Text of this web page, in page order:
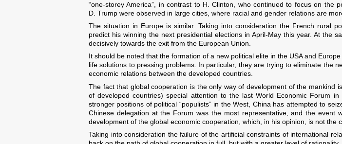
“one-storey America”, in contrast to H. Clinton, who continued to focus on
D. Trump were observed in large cities, where racial and gender relations are
The situation in Europe is similar. Taking into consideration the French rural
predict his winning the next presidential elections in April-May this year. At the
decisively towards the exit from the European Union.
It should be noted that the formation of a new political elite in the USA and
life solutions to pressing problems. In particular, they are trying to eliminate the
economic relations between the developed countries.
The fact that global cooperation is the only way of development of the mankind
of developed countries) special attention to the last World Economic Forum
stronger positions of political “populists” in the West, China has attempted to
Chinese delegation at the Forum was the most representative, and the
development of the global economic cooperation, which, in his opinion, is not the
Taking into consideration the failure of the artificial constraints of international